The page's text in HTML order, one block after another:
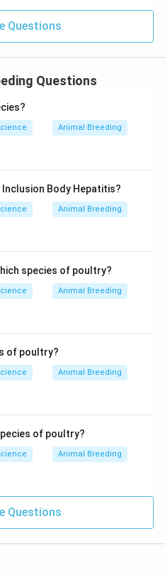
recordFinal Conclusion:
Questions
Questions
Animal Breeding
Body Hepatitis?
Animal Breeding
species of poultry?
Animal Breeding
of poultry?
Animal Breeding
of poultry?
Animal Breeding
Questions